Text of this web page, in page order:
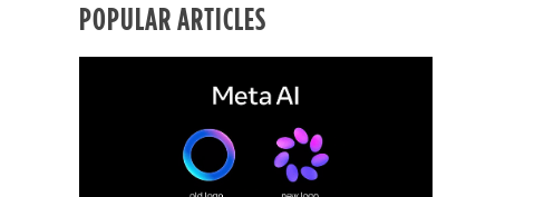
POPULAR ARTICLES